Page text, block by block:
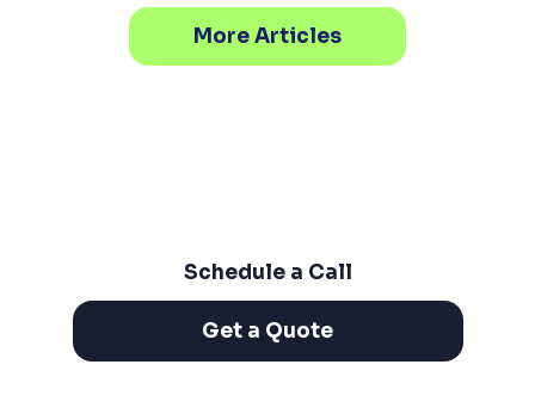
More Articles
Schedule a Call
Get a Quote